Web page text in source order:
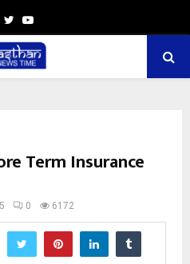
TwitterYoutube
Term Insurance
0 6172